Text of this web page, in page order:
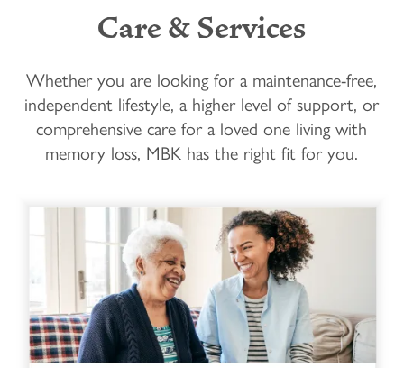
Care & Services
Whether you are looking for a maintenance-free,
independent lifestyle, a higher level of support, or
comprehensive care for a loved one living with
memory loss, MBK has the right fit for you.